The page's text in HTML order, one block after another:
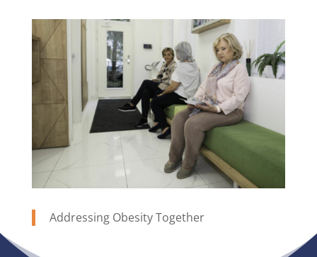
Addressing Obesity Together